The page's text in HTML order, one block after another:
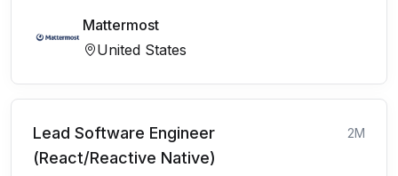
Mattermost
United States
Lead Software Engineer
(React/Reactive Native)
2M